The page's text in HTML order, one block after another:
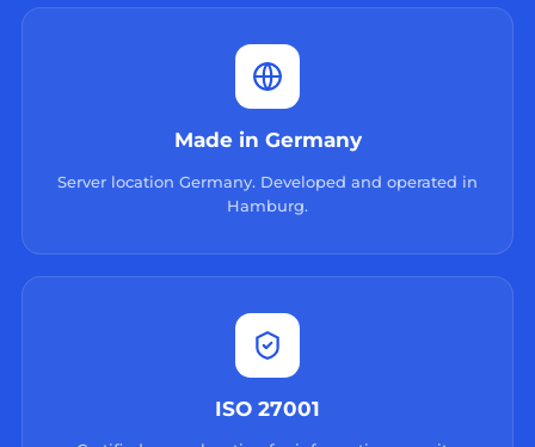
Made in Germany
Server location Germany. Developed and operated in
Hamburg.
ISO 27001